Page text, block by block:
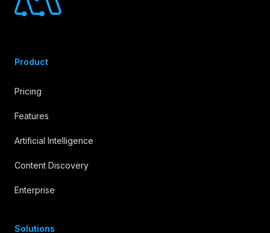
Product
Pricing
Features
Artificial Intelligence
Content Discovery
Enterprise
Solutions